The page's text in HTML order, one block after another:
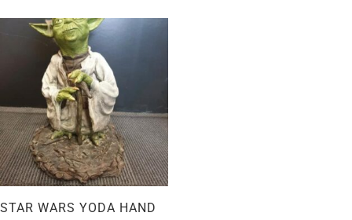
STAR WARS YODA HAND